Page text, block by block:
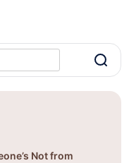
Not from